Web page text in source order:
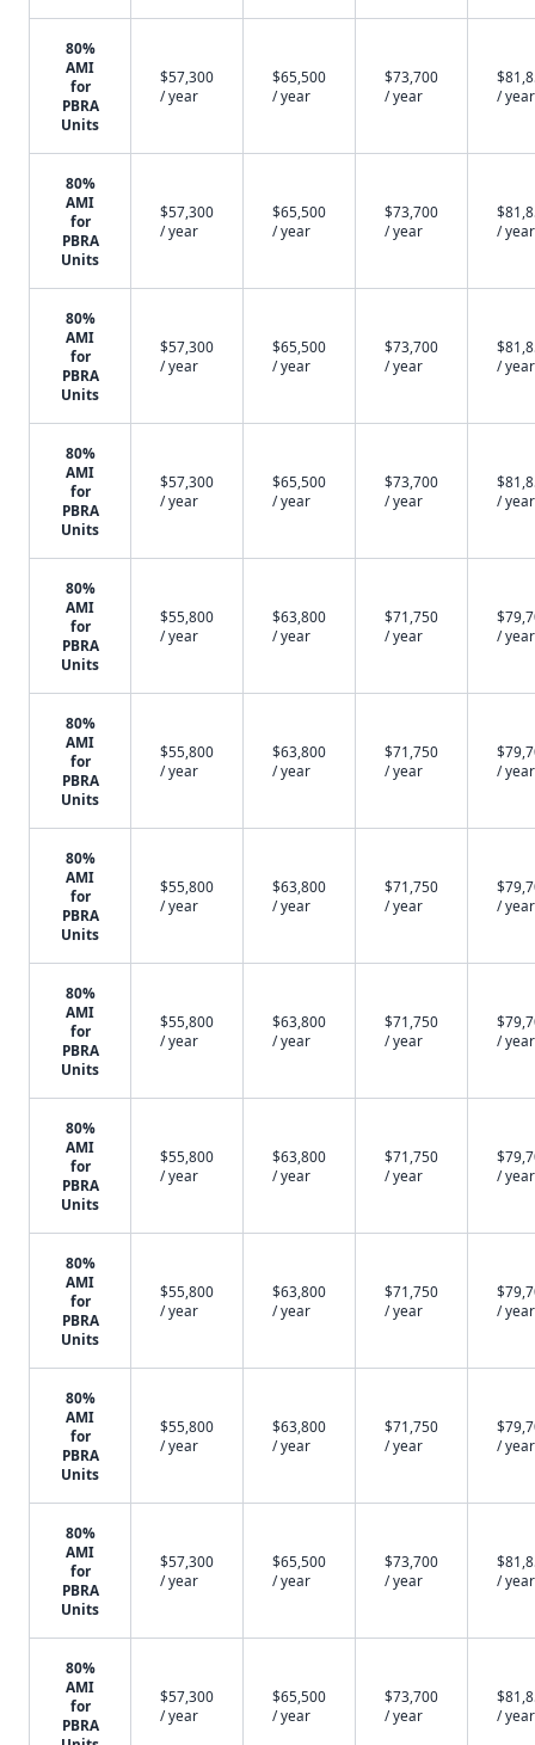
80%
AMI
for
PBRA
Units
$57,300
/ year
$65,500
/ year
$73,700
/ year
/ year
80%
AMI
for
PBRA
Units
$57,300
/ year
$65,500
/ year
$73,700
/ year
/ year
80%
AMI
for
PBRA
Units
$57,300
/ year
$65,500
/ year
$73,700
/ year
/ year
80%
AMI
for
PBRA
Units
$57,300
/ year
$65,500
/ year
$73,700
/ year
/ year
80%
AMI
for
PBRA
Units
$55,800
/ year
$63,800
/ year
$71,750
/ year
/ year
80%
AMI
for
PBRA
Units
$55,800
/ year
$63,800
/ year
$71,750
/ year
/ year
80%
AMI
for
PBRA
Units
$55,800
/ year
$63,800
/ year
$71,750
/ year
/ year
80%
AMI
for
PBRA
Units
$55,800
/ year
$63,800
/ year
$71,750
/ year
/ year
80%
AMI
for
PBRA
Units
$55,800
/ year
$63,800
/ year
$71,750
/ year
/ year
80%
AMI
for
PBRA
Units
$55,800
/ year
$63,800
/ year
$71,750
/ year
/ year
80%
AMI
for
PBRA
Units
$55,800
/ year
$63,800
/ year
$71,750
/ year
/ year
80%
AMI
for
PBRA
Units
$57,300
/ year
$65,500
/ year
$73,700
/ year
/ year
80%
AMI
for
PBRA
$57,300
/ year
$65,500
/ year
$73,700
/ year
/ year